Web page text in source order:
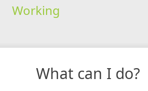
Working
What can I do?